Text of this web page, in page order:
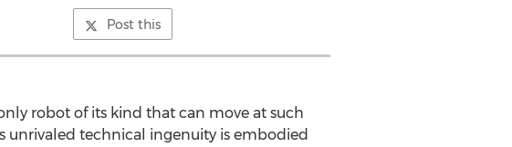
Post this
robot of its kind that can move at such
unrivaled technical ingenuity is embodied